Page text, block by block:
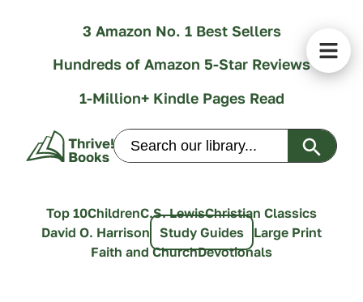
3 Amazon No. 1 Best Sellers
Hundreds of Amazon 5-Star Reviews
1-Million+ Kindle Pages Read
Search
for:
Top 10ChildrenC.S. LewisChristian Classics
David O. Harrison
Study Guides
Large Print
Faith and ChurchDevotionals